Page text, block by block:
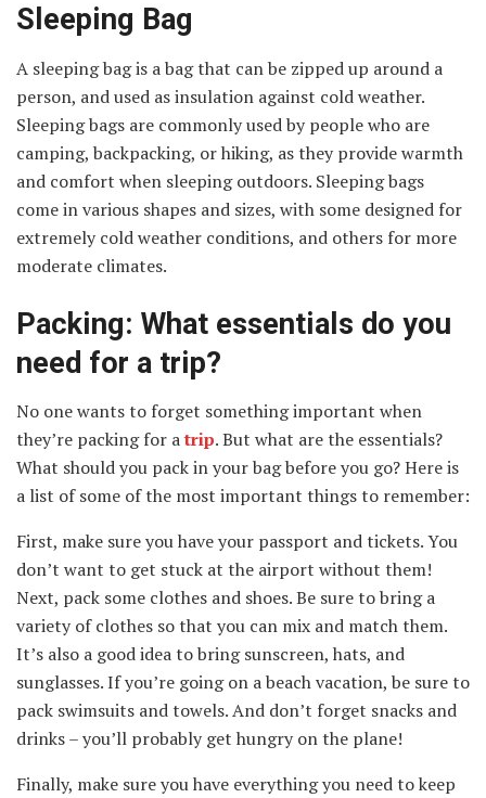
Sleeping Bag
A sleeping bag is a bag that can be zipped up around a
person, and used as insulation against cold weather.
Sleeping bags are commonly used by people who are
camping, backpacking, or hiking, as they provide warmth
and comfort when sleeping outdoors. Sleeping bags
come in various shapes and sizes, with some designed for
extremely cold weather conditions, and others for more
moderate climates.
Packing: What essentials do you
need for a trip?
No one wants to forget something important when
they’re packing for atrip. But what are the essentials?
What should you pack in your bag before you go? Here is
a list of some of the most important things to remember:
First, make sure you have your passport and tickets. You
don’t want to get stuck at the airport without them!
Next, pack some clothes and shoes. Be sure to bring a
variety of clothes so that you can mix and match them.
It’s also a good idea to bring sunscreen, hats, and
sunglasses. If you’re going on a beach vacation, be sure to
pack swimsuits and towels. And don’t forget snacks and
drinks – you’ll probably get hungry on the plane!
Finally, make sure you have everything you need to keep